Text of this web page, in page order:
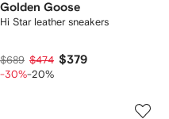
Golden Goose
Hi Star leather sneakers
$689 $474 $379
-30%-20%